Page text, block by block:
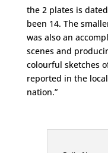
the 2 plates is
been 14. The
was also an
scenes and
colourful sketches
reported in the
nation.”